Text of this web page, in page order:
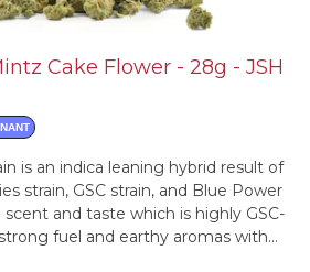
Cake Flower - 28g - JSH
is an indica leaning hybrid result of
strain, GSC strain, and Blue Power
scent and taste which is highly GSC-
fuel and earthy aromas with